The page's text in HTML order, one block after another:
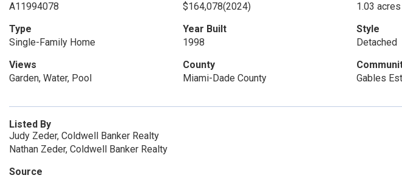
A11994078
$164,078(2024)
1.03 acres
Type
Single-Family Home
Year Built
1998
Style
Detached
Views
Garden, Water, Pool
County
Miami-Dade County
Gables
Listed By
Judy Zeder, Coldwell Banker Realty
Nathan Zeder, Coldwell Banker Realty
Source